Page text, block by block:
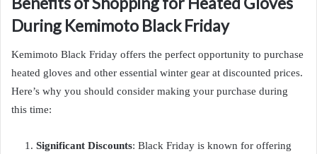
During Kemimoto Black Friday
Kemimoto Black Friday offers the perfect opportunity to purchase
heated gloves and other essential winter gear at discounted prices.
Here’s why you should consider making your purchase during
this time:
Significant Discounts: Black Friday is known for offering